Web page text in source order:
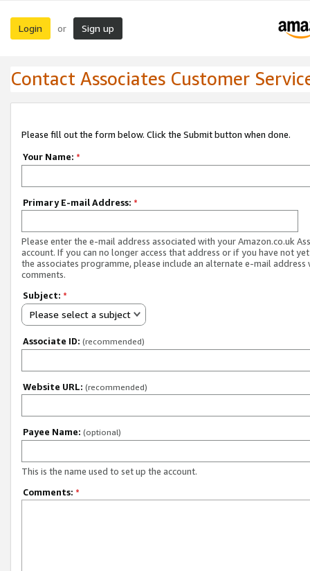
Login or Sign up
Contact Associates Customer
Please fill out the form below. Click the Submit button when done.
Your Name: *
Primary E-mail Address: *
Please enter the e-mail address associated with your Amazon.co.uk
account. If you can no longer access that address or if you have not
the associates programme, please include an alternate e-mail address
comments.
Subject: *
Please select a subject
Associate ID: (recommended)
Website URL: (recommended)
Payee Name: (optional)
This is the name used to set up the account.
Comments: *